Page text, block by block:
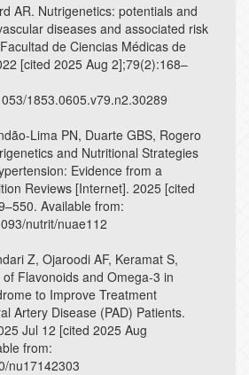
AR. Nutrigenetics: potentials and
diseases and associated risk
de Ciencias Médicas de
[cited 2025 Aug 2];79(2):168–
1853.0605.v79.n2.30289
Lima PN, Duarte GBS, Rogero
and Nutritional Strategies
Evidence from a
Reviews [Internet]. 2025 [cited
Available from:
nutrit/nuae112
Z, Ojaroodi AF, Keramat S,
Flavonoids and Omega-3 in
to Improve Treatment
Artery Disease (PAD) Patients.
Jul 12 [cited 2025 Aug
from:
nu17142303